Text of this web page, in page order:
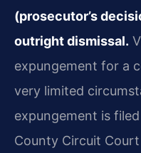
(prosecutor’s
outright dismissal.
expungement for a
very limited
expungement is
County Circuit